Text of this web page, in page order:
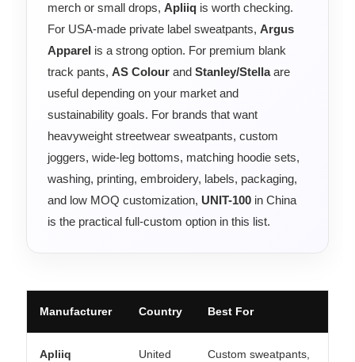
merch or small drops, Apliiq is worth checking.
For USA-made private label sweatpants, Argus
Apparel is a strong option. For premium blank
track pants, AS Colour and Stanley/Stellaare
useful depending on your market and
sustainability goals. For brands that want
heavyweight streetwear sweatpants, custom
joggers, wide-leg bottoms, matching hoodie sets,
washing, printing, embroidery, labels, packaging,
and low MOQ customization, UNIT-100 in China
is the practical full-custom option in this list.
Manufacturer Country Best For
Apliiq
United
Custom sweatpants,